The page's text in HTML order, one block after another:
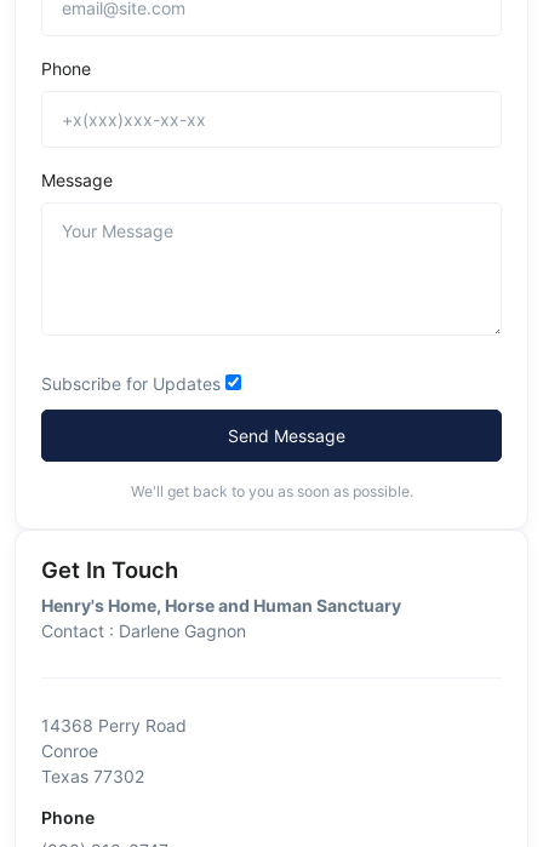
Phone
Message
Subscribe for Updates
Send Message
We'll get back to you as soon as possible.
Get In Touch
Henry's Home, Horse and Human Sanctuary
Contact : Darlene Gagnon
14368 Perry Road
Conroe
Texas 77302
Phone